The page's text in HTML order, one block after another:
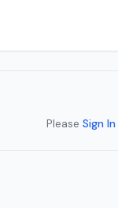
Please Sign In